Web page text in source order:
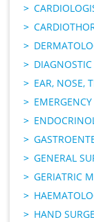
EAR, NOSE,
GENERAL
GERIATRIC
HAND